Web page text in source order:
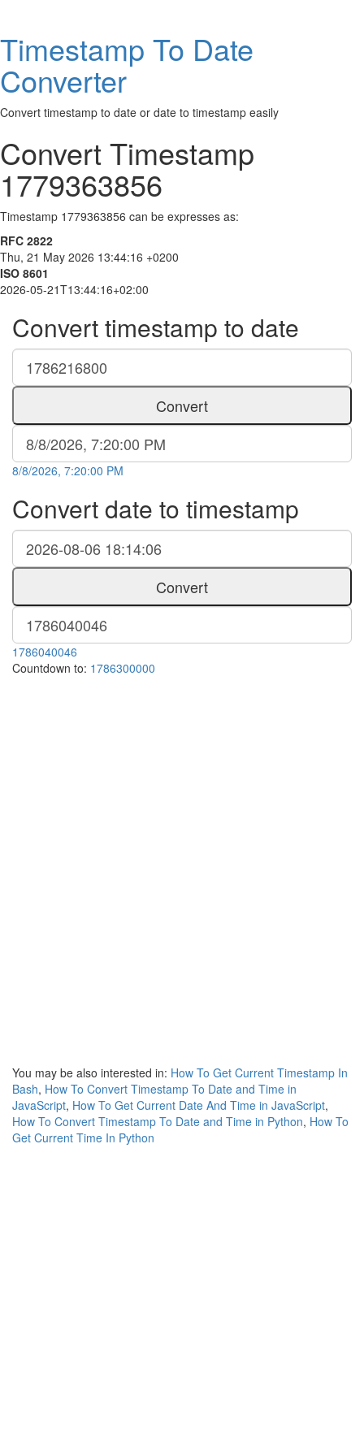
Timestamp To Date
Converter
Convert timestamp to date or date to timestamp easily
Convert Timestamp
1779363856
Timestamp 1779363856 can be expresses as:
RFC 2822
Thu, 21 May 2026 13:44:16 +0200
ISO 8601
2026-05-21T13:44:16+02:00
Convert timestamp to date
Convert
8/8/2026, 7:20:00 PM
Convert date to timestamp
Convert
1786040046
Countdown to: 1786300000
You may be also interested in: How To Get Current Timestamp In
Bash, How To Convert Timestamp To Date and Time in
JavaScript, How To Get Current Date And Time in JavaScript,
How To Convert Timestamp To Date and Time in Python, How To
Get Current Time In Python